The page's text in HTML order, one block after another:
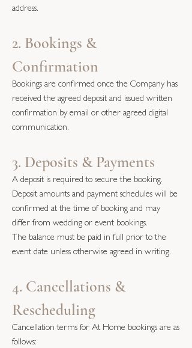
address.
2. Bookings &
Confirmation
Bookings are confirmed once the Company has
received the agreed deposit and issued written
confirmation by email or other agreed digital
communication.
3. Deposits & Payments
A deposit is required to secure the booking.
Deposit amounts and payment schedules will be
confirmed at the time of booking and may
differ from wedding or event bookings.
The balance must be paid in full prior to the
event date unless otherwise agreed in writing.
4. Cancellations &
Rescheduling
Cancellation terms for At Home bookings are as
follows: